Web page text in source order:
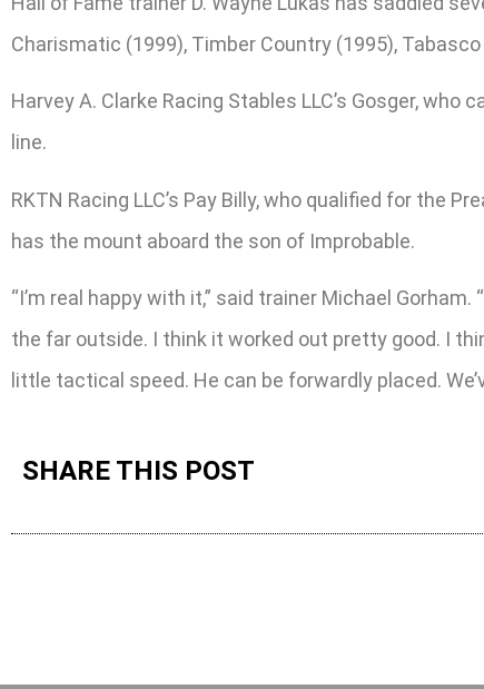
Charismatic (1999), Timber Country (1995),
Harvey A. Clarke Racing Stables LLC’s Gosger,
line.
RKTN Racing LLC’s Pay Billy, who qualified for the
has the mount aboard the son of Improbable.
“I’m real happy with it,” said trainer Michael
the far outside. I think it worked out pretty good. I
little tactical speed. He can be forwardly placed.
SHARE THIS POST